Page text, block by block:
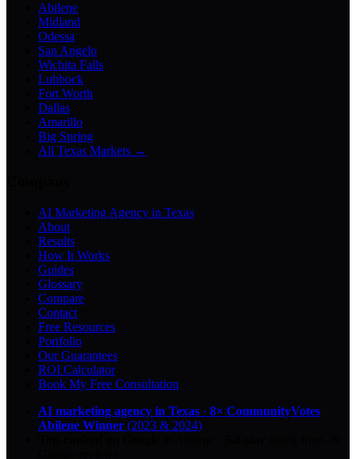
Abilene
Midland
Odessa
San Angelo
Wichita Falls
Lubbock
Fort Worth
Dallas
Amarillo
Big Spring
All Texas Markets →
AI Marketing Agency in Texas
About
Results
How It Works
Guides
Glossary
Compare
Contact
Free Resources
Portfolio
Our Guarantees
ROI Calculator
Book My Free Consultation
AI marketing agency in Texas · 8× CommunityVotes
Abilene Winner (2023 & 2024)